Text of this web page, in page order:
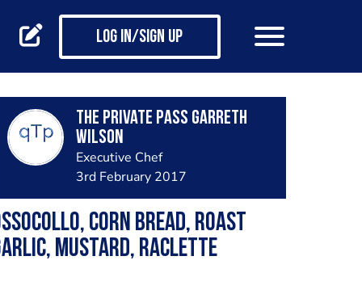
Log in/Sign up
The private pass Garreth
Wilson
Executive Chef
3rd February 2017
corn bread, roast
mustard, raclette